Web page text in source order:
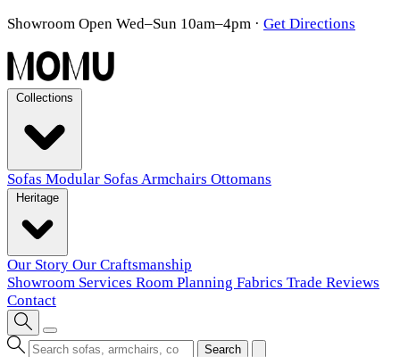
Showroom Open Wed–Sun 10am–4pm · Get Directions
Sofas Modular Sofas Armchairs Ottomans
Our Story Our Craftsmanship
Showroom Services Room Planning Fabrics Trade Reviews
Contact
Search